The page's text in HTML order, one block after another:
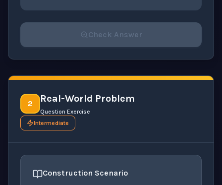
Check Answer
2 Real-World Problem
Question Exercise
Intermediate
Construction Scenario